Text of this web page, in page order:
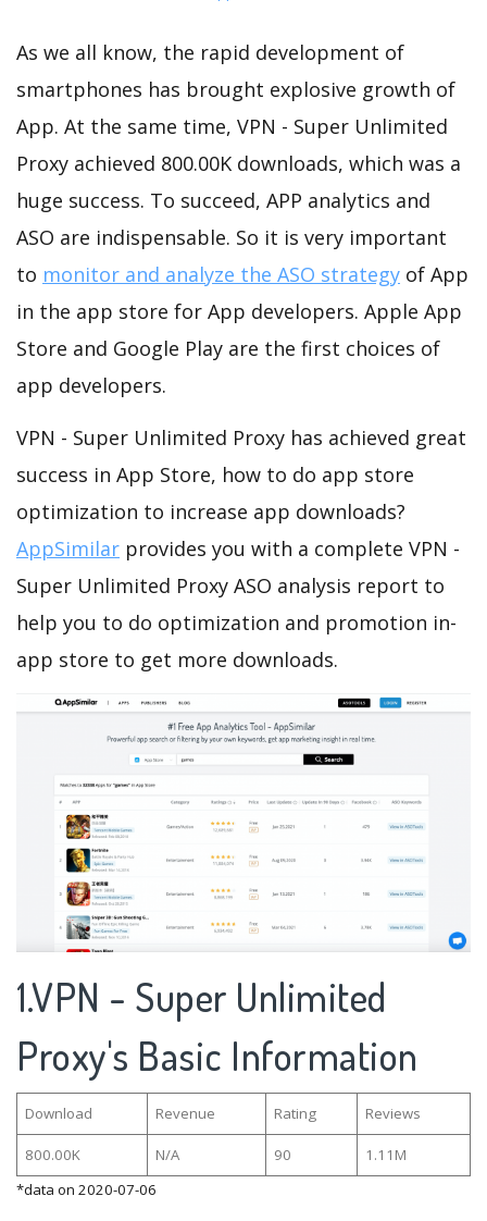
As we all know, the rapid development of
smartphones has brought explosive growth of
App. At the same time, VPN - Super Unlimited
Proxy achieved 800.00K downloads, which was a
huge success. To succeed, APP analytics and
ASO are indispensable. So it is very important
to monitor and analyze the ASO strategy of App
in the app store for App developers. Apple App
Store and Google Play are the first choices of
app developers.
VPN - Super Unlimited Proxy has achieved great
success in App Store, how to do app store
optimization to increase app downloads?
AppSimilar provides you with a complete VPN -
Super Unlimited Proxy ASO analysis report to
help you to do optimization and promotion in-
app store to get more downloads.
1.VPN - Super Unlimited
Proxy's Basic Information
Download Revenue Rating Reviews
800.00K N/A 90
1.11M
*data on 2020-07-06